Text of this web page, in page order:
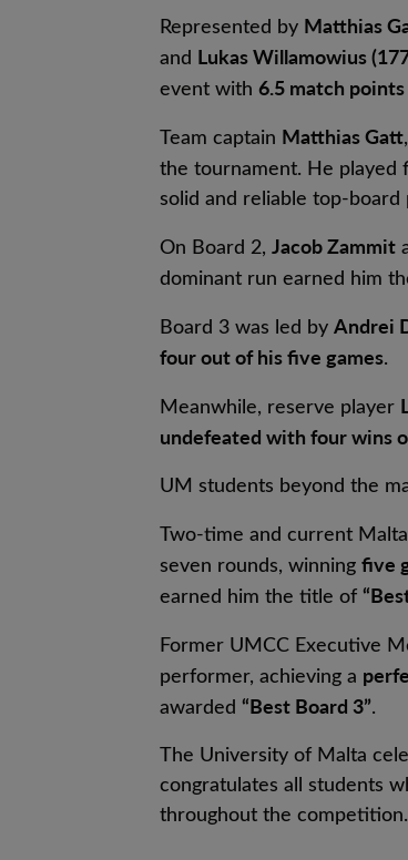
Represented by Matthias
and Lukas Willamowius
event with 6.5 match points
Team captain Matthias Gatt
the tournament. He played
solid and reliable top-board
On Board 2, Jacob Zammit
dominant run earned him
Board 3 was led by Andrei
four out of his five games.
Meanwhile, reserve player
undefeated with four wins
UM students beyond the
Two-time and current
seven rounds, winning five
earned him the title of
Former UMCC Executive
performer, achieving a
awarded “Best Board 3”.
The University of Malta
congratulates all students
throughout the competition.